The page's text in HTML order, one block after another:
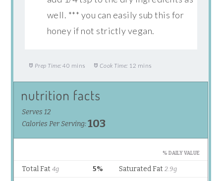
well. *** you can easily sub this for
honey if not strictly vegan.
Prep Time: 40 mins Cook Time: 12 mins